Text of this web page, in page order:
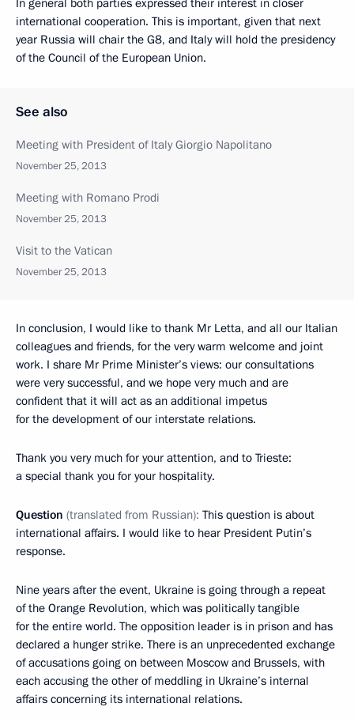
international cooperation. This is important, given that next
year Russia will chair the G8, and Italy will hold the presidency
of the Council of the European Union.
See also
Meeting with President of Italy Giorgio Napolitano
November 25, 2013
Meeting with Romano Prodi
November 25, 2013
Visit to the Vatican
November 25, 2013
In conclusion, I would like to thank Mr Letta, and all our Italian
colleagues and friends, for the very warm welcome and joint
work. I share Mr Prime Minister’s views: our consultations
were very successful, and we hope very much and are
confident that it will act as an additional impetus
for the development of our interstate relations.
Thank you very much for your attention, and to Trieste:
a special thank you for your hospitality.
Question (translated from Russian): This question is about
international affairs. I would like to hear President Putin’s
response.
Nine years after the event, Ukraine is going through a repeat
of the Orange Revolution, which was politically tangible
for the entire world. The opposition leader is in prison and has
declared a hunger strike. There is an unprecedented exchange
of accusations going on between Moscow and Brussels, with
each accusing the other of meddling in Ukraine’s internal
affairs concerning its international relations.